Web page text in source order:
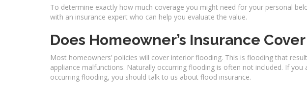
To determine exactly how much coverage you might need for your personal
with an insurance expert who can help you evaluate the value.
Does Homeowner’s Insurance
Most homeowners’ policies will cover interior flooding. This is flooding that
appliance malfunctions. Naturally occurring flooding is often not included. If you
occurring flooding, you should talk to us about flood insurance.